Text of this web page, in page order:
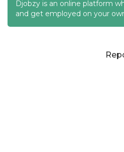
20:30
Djobzy is an online platform
and get employed on your